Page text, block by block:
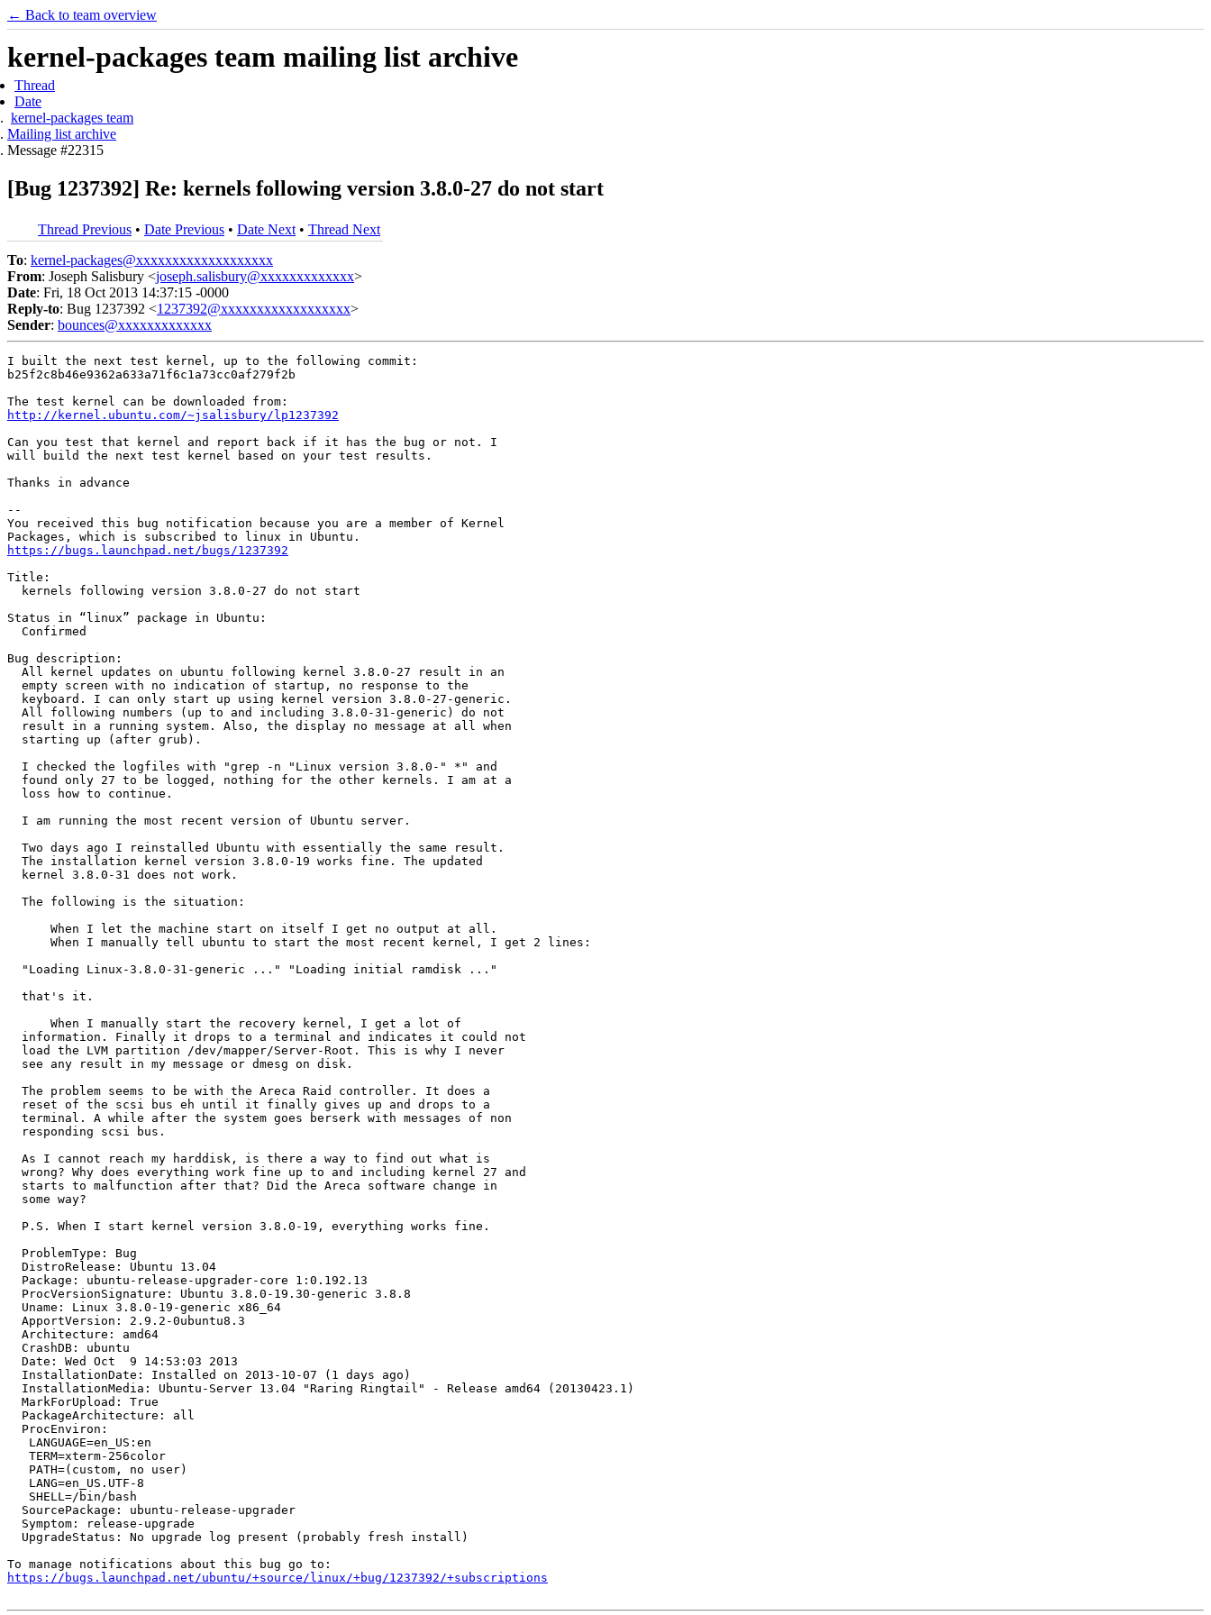
← Back to team overview
kernel-packages team mailing list archive
Thread
Date
kernel-packages team
Mailing list archive
Message #22315
[Bug 1237392] Re: kernels following version 3.8.0-27 do not start
Thread Previous • Date Previous • Date Next • Thread Next
To: kernel-packages@xxxxxxxxxxxxxxxxxxx
From: Joseph Salisbury <joseph.salisbury@xxxxxxxxxxxxx>
Date: Fri, 18 Oct 2013 14:37:15 -0000
Reply-to: Bug 1237392 <1237392@xxxxxxxxxxxxxxxxxx>
Sender: bounces@xxxxxxxxxxxxx
I built the next test kernel, up to the following commit:
b25f2c8b46e9362a633a71f6c1a73cc0af279f2b
http://kernel.ubuntu.com/~jsalisbury/lp1237392
Can you test that kernel and report back if it has the bug or not. I
will build the next test kernel based on your test results.
Thanks in advance
--
You received this bug notification because you are a member of Kernel
https://bugs.launchpad.net/bugs/1237392
Title:
  kernels following version 3.8.0-27 do not start
Status in “linux” package in Ubuntu:
  Confirmed
Bug description:
  All kernel updates on ubuntu following kernel 3.8.0-27 result in an
  empty screen with no indication of startup, no response to the
  keyboard. I can only start up using kernel version 3.8.0-27-generic.
  All following numbers (up to and including 3.8.0-31-generic) do not
  result in a running system. Also, the display no message at all when
  starting up (after grub).
  I checked the logfiles with "grep -n "Linux version 3.8.0-" *" and
  found only 27 to be logged, nothing for the other kernels. I am at a
  loss how to continue.
  I am running the most recent version of Ubuntu server.
  Two days ago I reinstalled Ubuntu with essentially the same result.
  The installation kernel version 3.8.0-19 works fine. The updated
  kernel 3.8.0-31 does not work.
  The following is the situation:
      When I let the machine start on itself I get no output at all.
      When I manually tell ubuntu to start the most recent kernel, I get 2 lines:
  "Loading Linux-3.8.0-31-generic ..." "Loading initial ramdisk ..."
  that's it.
      When I manually start the recovery kernel, I get a lot of
  information. Finally it drops to a terminal and indicates it could not
  load the LVM partition /dev/mapper/Server-Root. This is why I never
  see any result in my message or dmesg on disk.
  The problem seems to be with the Areca Raid controller. It does a
  reset of the scsi bus eh until it finally gives up and drops to a
  terminal. A while after the system goes berserk with messages of non
  responding scsi bus.
  As I cannot reach my harddisk, is there a way to find out what is
  wrong? Why does everything work fine up to and including kernel 27 and
  starts to malfunction after that? Did the Areca software change in
  some way?
  P.S. When I start kernel version 3.8.0-19, everything works fine.
  ProblemType: Bug
  DistroRelease: Ubuntu 13.04
  Package: ubuntu-release-upgrader-core 1:0.192.13
  ProcVersionSignature: Ubuntu 3.8.0-19.30-generic 3.8.8
  Uname: Linux 3.8.0-19-generic x86_64
  ApportVersion: 2.9.2-0ubuntu8.3
  Architecture: amd64
  CrashDB: ubuntu
  Date: Wed Oct  9 14:53:03 2013
  InstallationDate: Installed on 2013-10-07 (1 days ago)
  InstallationMedia: Ubuntu-Server 13.04 "Raring Ringtail" - Release amd64 (20130423.1)
  MarkForUpload: True
  PackageArchitecture: all
  ProcEnviron:
   LANGUAGE=en_US:en
   TERM=xterm-256color
   PATH=(custom, no user)
   LANG=en_US.UTF-8
   SHELL=/bin/bash
  SourcePackage: ubuntu-release-upgrader
  Symptom: release-upgrade
  UpgradeStatus: No upgrade log present (probably fresh install)
https://bugs.launchpad.net/ubuntu/+source/linux/+bug/1237392/+subscriptions